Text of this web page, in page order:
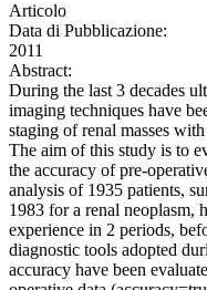
Articolo
Data di Pubblicazione:
2011
Abstract:
During the last 3 decades
imaging techniques have
staging of renal masses
The aim of this study is to
the accuracy of pre-
analysis of 1935 patients,
1983 for a renal neoplasm,
experience in 2 periods,
diagnostic tools adopted
accuracy have been